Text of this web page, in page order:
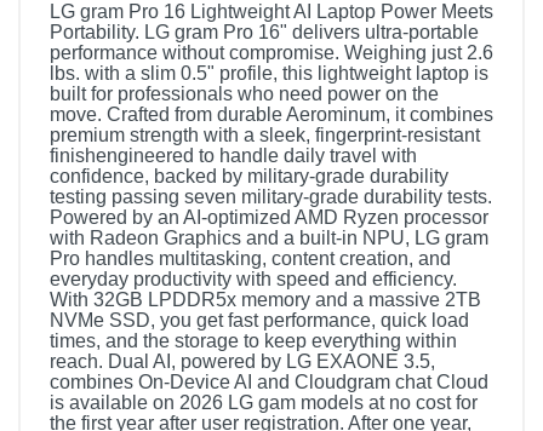
LG gram Pro 16 Lightweight AI Laptop Power Meets
Portability. LG gram Pro 16" delivers ultra-portable
performance without compromise. Weighing just 2.6
lbs. with a slim 0.5" profile, this lightweight laptop is
built for professionals who need power on the
move. Crafted from durable Aerominum, it combines
premium strength with a sleek, fingerprint-resistant
finishengineered to handle daily travel with
confidence, backed by military-grade durability
testing passing seven military-grade durability tests.
Powered by an AI-optimized AMD Ryzen processor
with Radeon Graphics and a built-in NPU, LG gram
Pro handles multitasking, content creation, and
everyday productivity with speed and efficiency.
With 32GB LPDDR5x memory and a massive 2TB
NVMe SSD, you get fast performance, quick load
times, and the storage to keep everything within
reach. Dual AI, powered by LG EXAONE 3.5,
combines On-Device AI and Cloudgram chat Cloud
is available on 2026 LG gam models at no cost for
the first year after user registration. After one year,